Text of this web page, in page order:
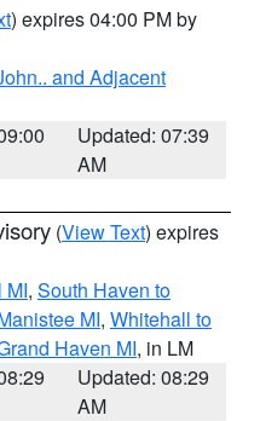
) expires 04:00 PM by
and Adjacent
Updated: 07:39
AM
(View Text) expires
MI, South Haven to
MI, Whitehall to
Haven MI, in LM
Updated: 08:29
AM